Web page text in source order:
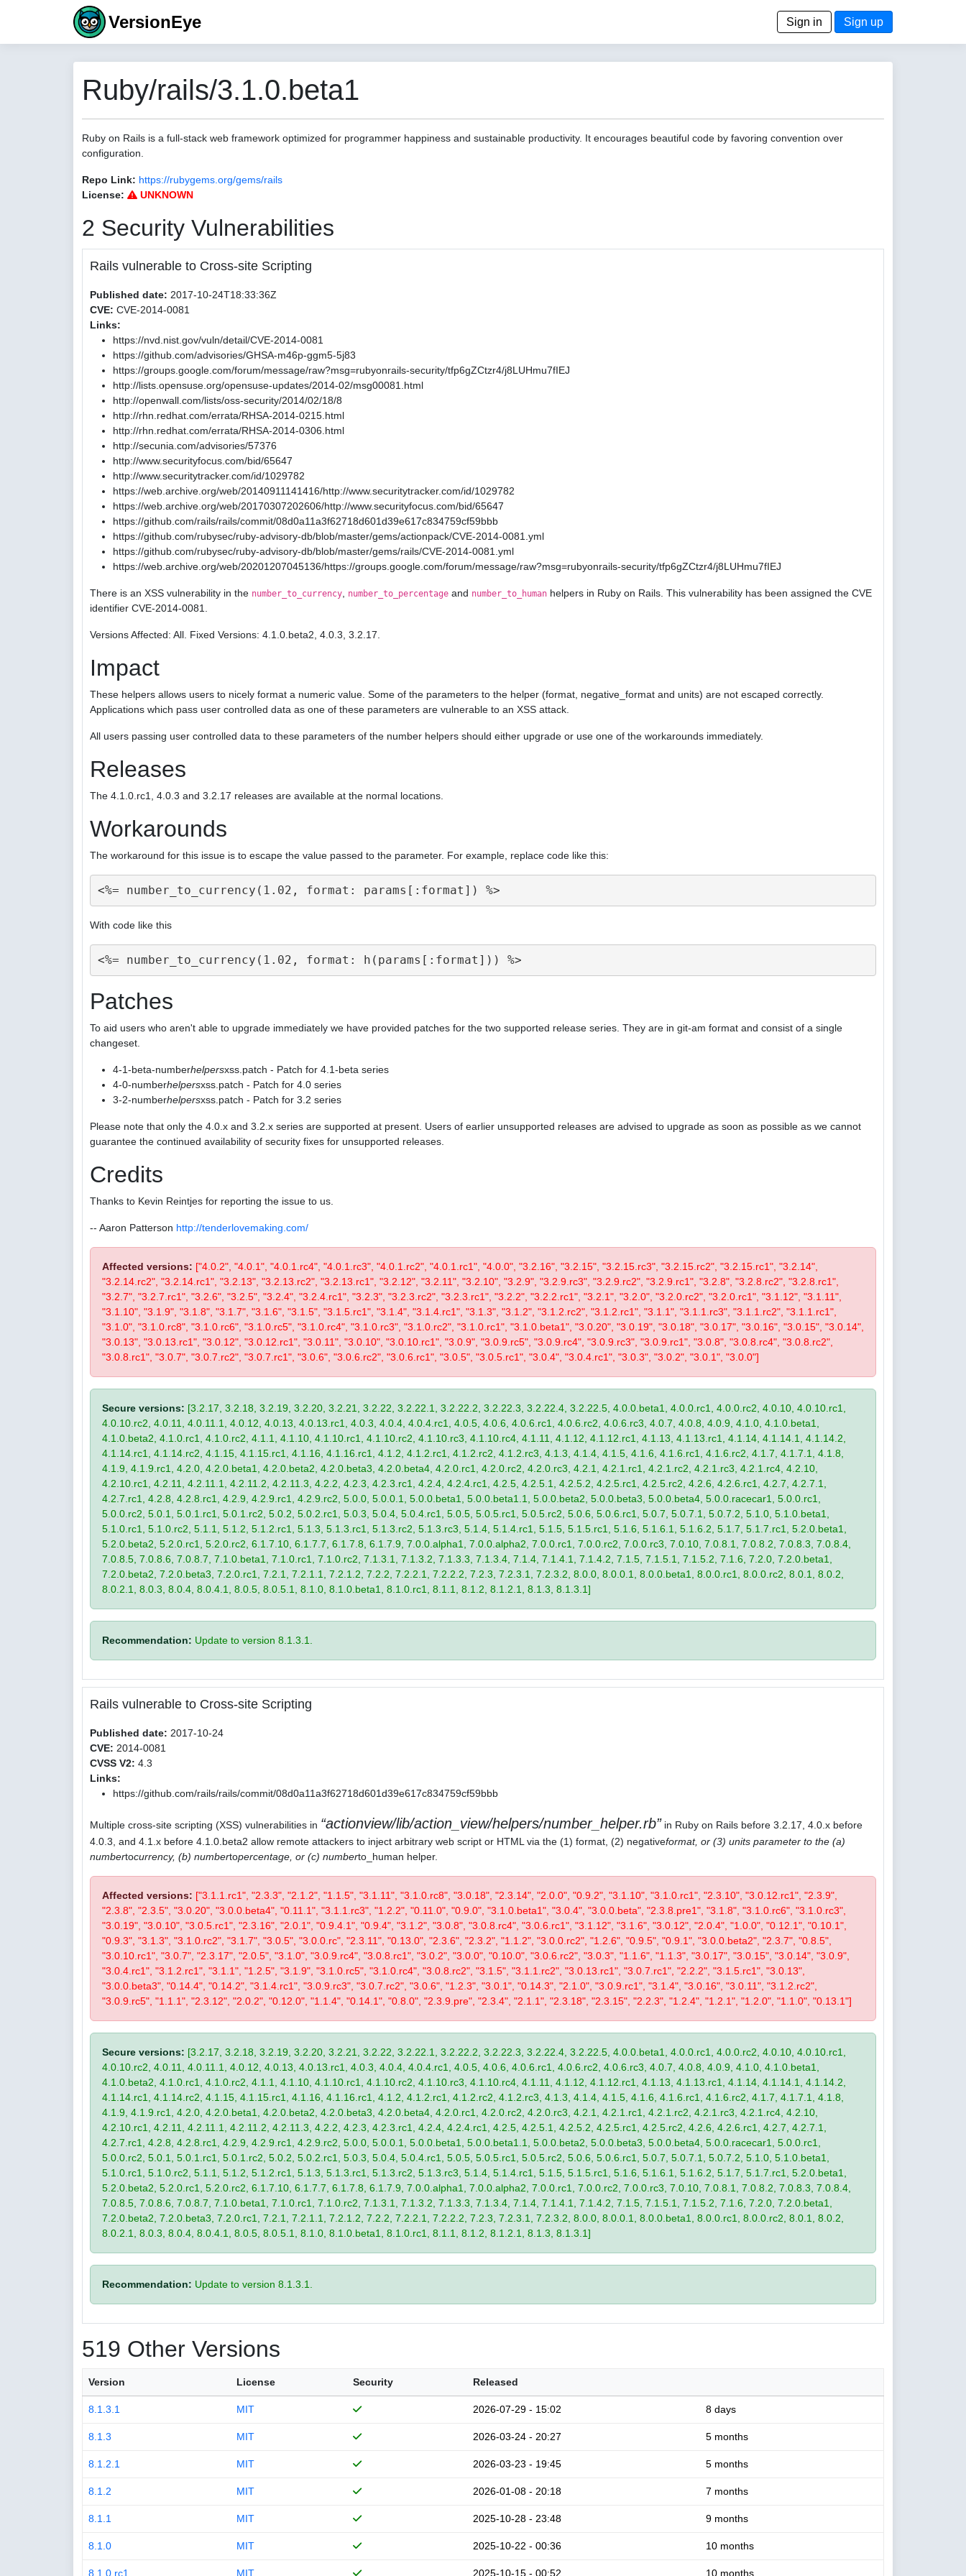
VersionEye Sign in Sign up
Ruby/rails/3.1.0.beta1
Ruby on Rails is a full-stack web framework optimized for programmer happiness and sustainable productivity. It encourages beautiful code by favoring convention over
configuration.
Repo Link: https://rubygems.org/gems/rails
License:
UNKNOWN
2 Security Vulnerabilities
Rails vulnerable to Cross-site Scripting
Published date: 2017-10-24T18:33:36Z
CVE: CVE-2014-0081
Links:
https://nvd.nist.gov/vuln/detail/CVE-2014-0081
https://github.com/advisories/GHSA-m46p-ggm5-5j83
https://groups.google.com/forum/message/raw?msg=rubyonrails-security/tfp6gZCtzr4/j8LUHmu7fIEJ
http://lists.opensuse.org/opensuse-updates/2014-02/msg00081.html
http://openwall.com/lists/oss-security/2014/02/18/8
http://rhn.redhat.com/errata/RHSA-2014-0215.html
http://rhn.redhat.com/errata/RHSA-2014-0306.html
http://secunia.com/advisories/57376
http://www.securityfocus.com/bid/65647
http://www.securitytracker.com/id/1029782
https://web.archive.org/web/20140911141416/http://www.securitytracker.com/id/1029782
https://web.archive.org/web/20170307202606/http://www.securityfocus.com/bid/65647
https://github.com/rails/rails/commit/08d0a11a3f62718d601d39e617c834759cf59bbb
https://github.com/rubysec/ruby-advisory-db/blob/master/gems/actionpack/CVE-2014-0081.yml
https://github.com/rubysec/ruby-advisory-db/blob/master/gems/rails/CVE-2014-0081.yml
https://web.archive.org/web/20201207045136/https://groups.google.com/forum/message/raw?msg=rubyonrails-security/tfp6gZCtzr4/j8LUHmu7fIEJ
There is an XSS vulnerability in the number_to_currency number_to_percentage and number_to_human helpers in Ruby on Rails. This vulnerability has been assigned the CVE
identifier CVE-2014-0081.
Versions Affected: All. Fixed Versions: 4.1.0.beta2, 4.0.3, 3.2.17.
Impact
These helpers allows users to nicely format a numeric value. Some of the parameters to the helper (format, negative_format and units) are not escaped correctly.
Applications which pass user controlled data as one of these parameters are vulnerable to an XSS attack.
All users passing user controlled data to these parameters of the number helpers should either upgrade or use one of the workarounds immediately.
Releases
The 4.1.0.rc1, 4.0.3 and 3.2.17 releases are available at the normal locations.
Workarounds
The workaround for this issue is to escape the value passed to the parameter. For example, replace code like this:
With code like this
Patches
To aid users who aren't able to upgrade immediately we have provided patches for the two supported release series. They are in git-am format and consist of a single
changeset.
4-1-beta-numberhelpersxss.patch - Patch for 4.1-beta series
4-0-numberhelpersxss.patch - Patch for 4.0 series
3-2-numberhelpersxss.patch - Patch for 3.2 series
Please note that only the 4.0.x and 3.2.x series are supported at present. Users of earlier unsupported releases are advised to upgrade as soon as possible as we cannot
guarantee the continued availability of security fixes for unsupported releases.
Credits
Thanks to Kevin Reintjes for reporting the issue to us.
-- Aaron Patterson http://tenderlovemaking.com/
Affected versions: ["4.0.2", "4.0.1", "4.0.1.rc4", "4.0.1.rc3", "4.0.1.rc2", "4.0.1.rc1", "4.0.0", "3.2.16", "3.2.15", "3.2.15.rc3", "3.2.15.rc2", "3.2.15.rc1", "3.2.14",
"3.2.14.rc2", "3.2.14.rc1", "3.2.13", "3.2.13.rc2", "3.2.13.rc1", "3.2.12", "3.2.11", "3.2.10", "3.2.9", "3.2.9.rc3", "3.2.9.rc2", "3.2.9.rc1", "3.2.8", "3.2.8.rc2", "3.2.8.rc1",
"3.2.7", "3.2.7.rc1", "3.2.6", "3.2.5", "3.2.4", "3.2.4.rc1", "3.2.3", "3.2.3.rc2", "3.2.3.rc1", "3.2.2", "3.2.2.rc1", "3.2.1", "3.2.0", "3.2.0.rc2", "3.2.0.rc1", "3.1.12", "3.1.11",
"3.1.10", "3.1.9", "3.1.8", "3.1.7", "3.1.6", "3.1.5", "3.1.5.rc1", "3.1.4", "3.1.4.rc1", "3.1.3", "3.1.2", "3.1.2.rc2", "3.1.2.rc1", "3.1.1", "3.1.1.rc3", "3.1.1.rc2", "3.1.1.rc1",
"3.1.0", "3.1.0.rc8", "3.1.0.rc6", "3.1.0.rc5", "3.1.0.rc4", "3.1.0.rc3", "3.1.0.rc2", "3.1.0.rc1", "3.1.0.beta1", "3.0.20", "3.0.19", "3.0.18", "3.0.17", "3.0.16", "3.0.15", "3.0.14",
"3.0.13", "3.0.13.rc1", "3.0.12", "3.0.12.rc1", "3.0.11", "3.0.10", "3.0.10.rc1", "3.0.9", "3.0.9.rc5", "3.0.9.rc4", "3.0.9.rc3", "3.0.9.rc1", "3.0.8", "3.0.8.rc4", "3.0.8.rc2",
"3.0.8.rc1", "3.0.7", "3.0.7.rc2", "3.0.7.rc1", "3.0.6", "3.0.6.rc2", "3.0.6.rc1", "3.0.5", "3.0.5.rc1", "3.0.4", "3.0.4.rc1", "3.0.3", "3.0.2", "3.0.1", "3.0.0"]
Secure versions: [3.2.17, 3.2.18, 3.2.19, 3.2.20, 3.2.21, 3.2.22, 3.2.22.1, 3.2.22.2, 3.2.22.3, 3.2.22.4, 3.2.22.5, 4.0.0.beta1, 4.0.0.rc1, 4.0.0.rc2, 4.0.10, 4.0.10.rc1,
4.0.10.rc2, 4.0.11, 4.0.11.1, 4.0.12, 4.0.13, 4.0.13.rc1, 4.0.3, 4.0.4, 4.0.4.rc1, 4.0.5, 4.0.6, 4.0.6.rc1, 4.0.6.rc2, 4.0.6.rc3, 4.0.7, 4.0.8, 4.0.9, 4.1.0, 4.1.0.beta1,
4.1.0.beta2, 4.1.0.rc1, 4.1.0.rc2, 4.1.1, 4.1.10, 4.1.10.rc1, 4.1.10.rc2, 4.1.10.rc3, 4.1.10.rc4, 4.1.11, 4.1.12, 4.1.12.rc1, 4.1.13, 4.1.13.rc1, 4.1.14, 4.1.14.1, 4.1.14.2,
4.1.14.rc1, 4.1.14.rc2, 4.1.15, 4.1.15.rc1, 4.1.16, 4.1.16.rc1, 4.1.2, 4.1.2.rc1, 4.1.2.rc2, 4.1.2.rc3, 4.1.3, 4.1.4, 4.1.5, 4.1.6, 4.1.6.rc1, 4.1.6.rc2, 4.1.7, 4.1.7.1, 4.1.8,
4.1.9, 4.1.9.rc1, 4.2.0, 4.2.0.beta1, 4.2.0.beta2, 4.2.0.beta3, 4.2.0.beta4, 4.2.0.rc1, 4.2.0.rc2, 4.2.0.rc3, 4.2.1, 4.2.1.rc1, 4.2.1.rc2, 4.2.1.rc3, 4.2.1.rc4, 4.2.10,
4.2.10.rc1, 4.2.11, 4.2.11.1, 4.2.11.2, 4.2.11.3, 4.2.2, 4.2.3, 4.2.3.rc1, 4.2.4, 4.2.4.rc1, 4.2.5, 4.2.5.1, 4.2.5.2, 4.2.5.rc1, 4.2.5.rc2, 4.2.6, 4.2.6.rc1, 4.2.7, 4.2.7.1,
4.2.7.rc1, 4.2.8, 4.2.8.rc1, 4.2.9, 4.2.9.rc1, 4.2.9.rc2, 5.0.0, 5.0.0.1, 5.0.0.beta1, 5.0.0.beta1.1, 5.0.0.beta2, 5.0.0.beta3, 5.0.0.beta4, 5.0.0.racecar1, 5.0.0.rc1,
5.0.0.rc2, 5.0.1, 5.0.1.rc1, 5.0.1.rc2, 5.0.2, 5.0.2.rc1, 5.0.3, 5.0.4, 5.0.4.rc1, 5.0.5, 5.0.5.rc1, 5.0.5.rc2, 5.0.6, 5.0.6.rc1, 5.0.7, 5.0.7.1, 5.0.7.2, 5.1.0, 5.1.0.beta1,
5.1.0.rc1, 5.1.0.rc2, 5.1.1, 5.1.2, 5.1.2.rc1, 5.1.3, 5.1.3.rc1, 5.1.3.rc2, 5.1.3.rc3, 5.1.4, 5.1.4.rc1, 5.1.5, 5.1.5.rc1, 5.1.6, 5.1.6.1, 5.1.6.2, 5.1.7, 5.1.7.rc1, 5.2.0.beta1,
5.2.0.beta2, 5.2.0.rc1, 5.2.0.rc2, 6.1.7.10, 6.1.7.7, 6.1.7.8, 6.1.7.9, 7.0.0.alpha1, 7.0.0.alpha2, 7.0.0.rc1, 7.0.0.rc2, 7.0.0.rc3, 7.0.10, 7.0.8.1, 7.0.8.2, 7.0.8.3, 7.0.8.4,
7.0.8.5, 7.0.8.6, 7.0.8.7, 7.1.0.beta1, 7.1.0.rc1, 7.1.0.rc2, 7.1.3.1, 7.1.3.2, 7.1.3.3, 7.1.3.4, 7.1.4, 7.1.4.1, 7.1.4.2, 7.1.5, 7.1.5.1, 7.1.5.2, 7.1.6, 7.2.0, 7.2.0.beta1,
7.2.0.beta2, 7.2.0.beta3, 7.2.0.rc1, 7.2.1, 7.2.1.1, 7.2.1.2, 7.2.2, 7.2.2.1, 7.2.2.2, 7.2.3, 7.2.3.1, 7.2.3.2, 8.0.0, 8.0.0.1, 8.0.0.beta1, 8.0.0.rc1, 8.0.0.rc2, 8.0.1, 8.0.2,
8.0.2.1, 8.0.3, 8.0.4, 8.0.4.1, 8.0.5, 8.0.5.1, 8.1.0, 8.1.0.beta1, 8.1.0.rc1, 8.1.1, 8.1.2, 8.1.2.1, 8.1.3, 8.1.3.1]
Recommendation: Update to version 8.1.3.1.
Rails vulnerable to Cross-site Scripting
Published date: 2017-10-24
CVE: 2014-0081
CVSS V2: 4.3
Links:
https://github.com/rails/rails/commit/08d0a11a3f62718d601d39e617c834759cf59bbb
Multiple cross-site scripting (XSS) vulnerabilities in actionview/lib/action_view/helpers/number_helper.rb
in Ruby on Rails before 3.2.17, 4.0.x before
4.0.3, and 4.1.x before 4.1.0.beta2 allow remote attackers to inject arbitrary web script or HTML via the (1) format, (2) negativeformat, or (3) units parameter to the (a)
numbertocurrency, (b) numbertopercentage, or (c) numberto_human helper.
Affected versions: ["3.1.1.rc1", "2.3.3", "2.1.2", "1.1.5", "3.1.11", "3.1.0.rc8", "3.0.18", "2.3.14", "2.0.0", "0.9.2", "3.1.10", "3.1.0.rc1", "2.3.10", "3.0.12.rc1", "2.3.9",
"2.3.8", "2.3.5", "3.0.20", "3.0.0.beta4", "0.11.1", "3.1.1.rc3", "1.2.2", "0.11.0", "0.9.0", "3.1.0.beta1", "3.0.4", "3.0.0.beta", "2.3.8.pre1", "3.1.8", "3.1.0.rc6", "3.1.0.rc3",
"3.0.19", "3.0.10", "3.0.5.rc1", "2.3.16", "2.0.1", "0.9.4.1", "0.9.4", "3.1.2", "3.0.8", "3.0.8.rc4", "3.0.6.rc1", "3.1.12", "3.1.6", "3.0.12", "2.0.4", "1.0.0", "0.12.1", "0.10.1",
"0.9.3", "3.1.3", "3.1.0.rc2", "3.1.7", "3.0.5", "3.0.0.rc", "2.3.11", "0.13.0", "2.3.6", "2.3.2", "1.1.2", "3.0.0.rc2", "1.2.6", "0.9.5", "0.9.1", "3.0.0.beta2", "2.3.7", "0.8.5",
"3.0.10.rc1", "3.0.7", "2.3.17", "2.0.5", "3.1.0", "3.0.9.rc4", "3.0.8.rc1", "3.0.2", "3.0.0", "0.10.0", "3.0.6.rc2", "3.0.3", "1.1.6", "1.1.3", "3.0.17", "3.0.15", "3.0.14", "3.0.9",
"3.0.4.rc1", "3.1.2.rc1", "3.1.1", "1.2.5", "3.1.9", "3.1.0.rc5", "3.1.0.rc4", "3.0.8.rc2", "3.1.5", "3.1.1.rc2", "3.0.13.rc1", "3.0.7.rc1", "2.2.2", "3.1.5.rc1", "3.0.13",
"3.0.0.beta3", "0.14.4", "0.14.2", "3.1.4.rc1", "3.0.9.rc3", "3.0.7.rc2", "3.0.6", "1.2.3", "3.0.1", "0.14.3", "2.1.0", "3.0.9.rc1", "3.1.4", "3.0.16", "3.0.11", "3.1.2.rc2",
"3.0.9.rc5", "1.1.1", "2.3.12", "2.0.2", "0.12.0", "1.1.4", "0.14.1", "0.8.0", "2.3.9.pre", "2.3.4", "2.1.1", "2.3.18", "2.3.15", "2.2.3", "1.2.4", "1.2.1", "1.2.0", "1.1.0", "0.13.1"]
Secure versions: [3.2.17, 3.2.18, 3.2.19, 3.2.20, 3.2.21, 3.2.22, 3.2.22.1, 3.2.22.2, 3.2.22.3, 3.2.22.4, 3.2.22.5, 4.0.0.beta1, 4.0.0.rc1, 4.0.0.rc2, 4.0.10, 4.0.10.rc1,
4.0.10.rc2, 4.0.11, 4.0.11.1, 4.0.12, 4.0.13, 4.0.13.rc1, 4.0.3, 4.0.4, 4.0.4.rc1, 4.0.5, 4.0.6, 4.0.6.rc1, 4.0.6.rc2, 4.0.6.rc3, 4.0.7, 4.0.8, 4.0.9, 4.1.0, 4.1.0.beta1,
4.1.0.beta2, 4.1.0.rc1, 4.1.0.rc2, 4.1.1, 4.1.10, 4.1.10.rc1, 4.1.10.rc2, 4.1.10.rc3, 4.1.10.rc4, 4.1.11, 4.1.12, 4.1.12.rc1, 4.1.13, 4.1.13.rc1, 4.1.14, 4.1.14.1, 4.1.14.2,
4.1.14.rc1, 4.1.14.rc2, 4.1.15, 4.1.15.rc1, 4.1.16, 4.1.16.rc1, 4.1.2, 4.1.2.rc1, 4.1.2.rc2, 4.1.2.rc3, 4.1.3, 4.1.4, 4.1.5, 4.1.6, 4.1.6.rc1, 4.1.6.rc2, 4.1.7, 4.1.7.1, 4.1.8,
4.1.9, 4.1.9.rc1, 4.2.0, 4.2.0.beta1, 4.2.0.beta2, 4.2.0.beta3, 4.2.0.beta4, 4.2.0.rc1, 4.2.0.rc2, 4.2.0.rc3, 4.2.1, 4.2.1.rc1, 4.2.1.rc2, 4.2.1.rc3, 4.2.1.rc4, 4.2.10,
4.2.10.rc1, 4.2.11, 4.2.11.1, 4.2.11.2, 4.2.11.3, 4.2.2, 4.2.3, 4.2.3.rc1, 4.2.4, 4.2.4.rc1, 4.2.5, 4.2.5.1, 4.2.5.2, 4.2.5.rc1, 4.2.5.rc2, 4.2.6, 4.2.6.rc1, 4.2.7, 4.2.7.1,
4.2.7.rc1, 4.2.8, 4.2.8.rc1, 4.2.9, 4.2.9.rc1, 4.2.9.rc2, 5.0.0, 5.0.0.1, 5.0.0.beta1, 5.0.0.beta1.1, 5.0.0.beta2, 5.0.0.beta3, 5.0.0.beta4, 5.0.0.racecar1, 5.0.0.rc1,
5.0.0.rc2, 5.0.1, 5.0.1.rc1, 5.0.1.rc2, 5.0.2, 5.0.2.rc1, 5.0.3, 5.0.4, 5.0.4.rc1, 5.0.5, 5.0.5.rc1, 5.0.5.rc2, 5.0.6, 5.0.6.rc1, 5.0.7, 5.0.7.1, 5.0.7.2, 5.1.0, 5.1.0.beta1,
5.1.0.rc1, 5.1.0.rc2, 5.1.1, 5.1.2, 5.1.2.rc1, 5.1.3, 5.1.3.rc1, 5.1.3.rc2, 5.1.3.rc3, 5.1.4, 5.1.4.rc1, 5.1.5, 5.1.5.rc1, 5.1.6, 5.1.6.1, 5.1.6.2, 5.1.7, 5.1.7.rc1, 5.2.0.beta1,
5.2.0.beta2, 5.2.0.rc1, 5.2.0.rc2, 6.1.7.10, 6.1.7.7, 6.1.7.8, 6.1.7.9, 7.0.0.alpha1, 7.0.0.alpha2, 7.0.0.rc1, 7.0.0.rc2, 7.0.0.rc3, 7.0.10, 7.0.8.1, 7.0.8.2, 7.0.8.3, 7.0.8.4,
7.0.8.5, 7.0.8.6, 7.0.8.7, 7.1.0.beta1, 7.1.0.rc1, 7.1.0.rc2, 7.1.3.1, 7.1.3.2, 7.1.3.3, 7.1.3.4, 7.1.4, 7.1.4.1, 7.1.4.2, 7.1.5, 7.1.5.1, 7.1.5.2, 7.1.6, 7.2.0, 7.2.0.beta1,
7.2.0.beta2, 7.2.0.beta3, 7.2.0.rc1, 7.2.1, 7.2.1.1, 7.2.1.2, 7.2.2, 7.2.2.1, 7.2.2.2, 7.2.3, 7.2.3.1, 7.2.3.2, 8.0.0, 8.0.0.1, 8.0.0.beta1, 8.0.0.rc1, 8.0.0.rc2, 8.0.1, 8.0.2,
8.0.2.1, 8.0.3, 8.0.4, 8.0.4.1, 8.0.5, 8.0.5.1, 8.1.0, 8.1.0.beta1, 8.1.0.rc1, 8.1.1, 8.1.2, 8.1.2.1, 8.1.3, 8.1.3.1]
Recommendation: Update to version 8.1.3.1.
519 Other Versions
Version License Security Released
8.1.3.1 MIT 2026-07-29 - 15:02 8 days
8.1.3 MIT 2026-03-24 - 20:27 5 months
8.1.2.1 MIT 2026-03-23 - 19:45 5 months
8.1.2 MIT 2026-01-08 - 20:18 7 months
8.1.1 MIT 2025-10-28 - 23:48 9 months
8.1.0 MIT 2025-10-22 - 00:36 10 months
8.1.0.rc1 MIT 2025-10-15 - 00:52 10 months